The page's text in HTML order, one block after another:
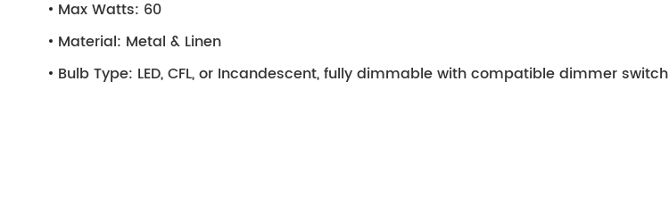
Max Watts: 60
Material: Metal & Linen
Bulb Type: LED, CFL, or Incandescent, fully dimmable with compatible dimmer switch